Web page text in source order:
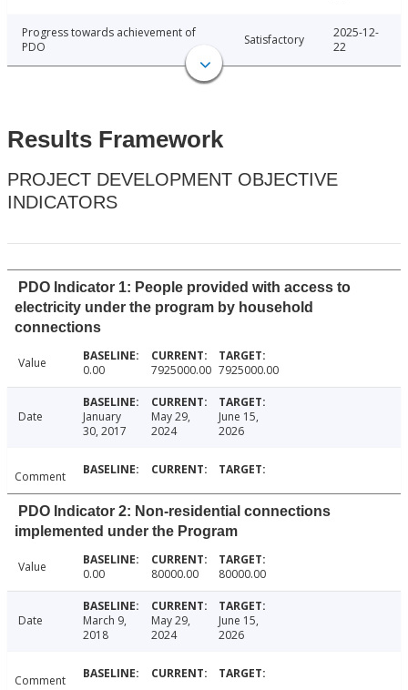
Progress towards achievement of
PDO
Satisfactory
2025-12-
22
Results Framework
PROJECT DEVELOPMENT OBJECTIVE
INDICATORS
PDO Indicator 1: People provided with access to
electricity under the program by household
connections
Value 0.00 7925000.00 7925000.00
Date
January
30, 2017
May 29,
2024
June 15,
2026
Comment
PDO Indicator 2: Non-residential connections
implemented under the Program
Value 0.00 80000.00 80000.00
Date
March 9,
2018
May 29,
2024
June 15,
2026
Comment